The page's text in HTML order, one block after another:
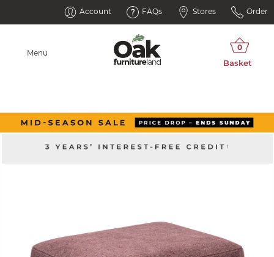
Account FAQs Stores Order
Menu